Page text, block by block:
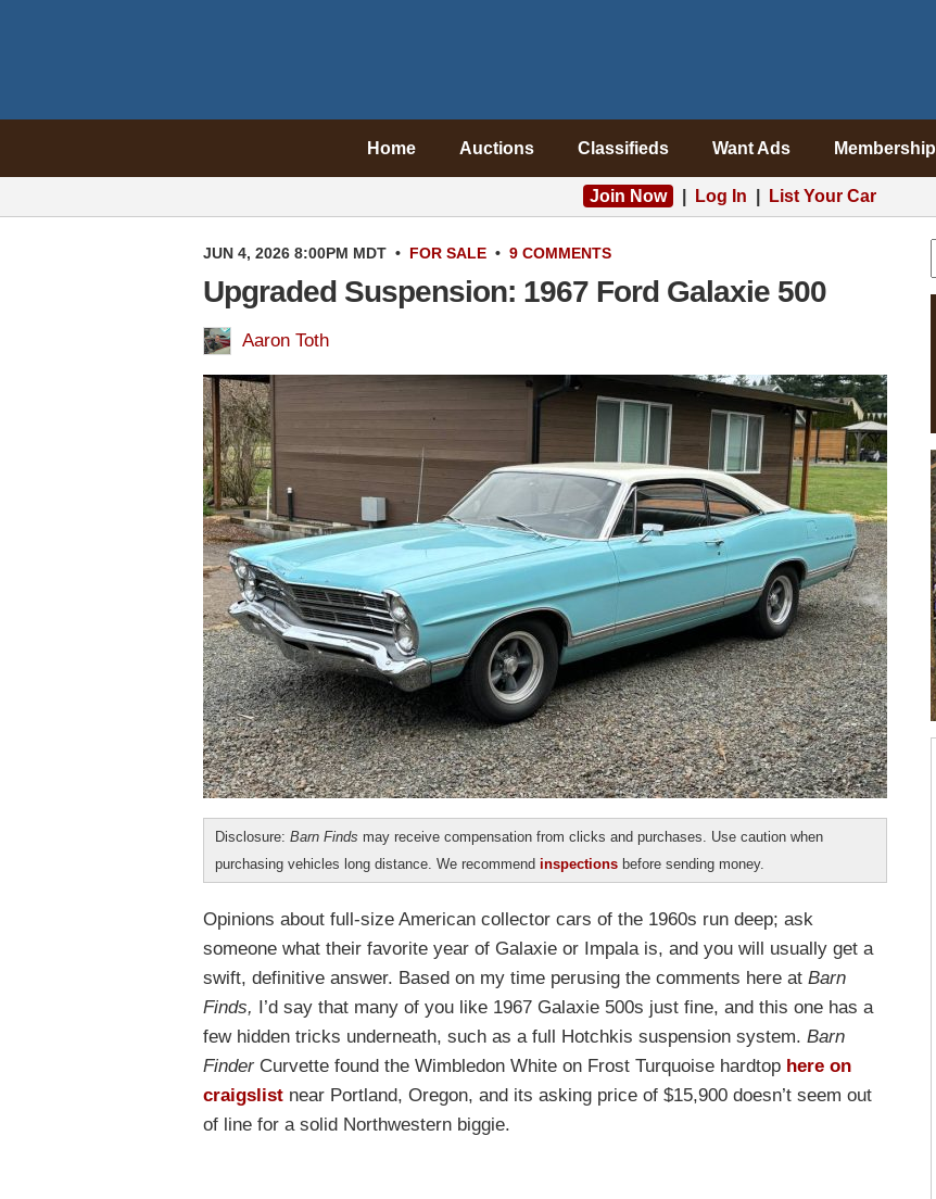
Home Auctions Classifieds Want Ads Membership
Join Now Log In List Your Car
JUN 4, 2026 8:00PM MDT • FOR SALE • 9 COMMENTS
Upgraded Suspension: 1967 Ford Galaxie 500
Aaron Toth
Disclosure: Barn Finds may receive compensation from clicks and purchases. Use caution when
purchasing vehicles long distance. We recommend inspections before sending money.
Opinions about full-size American collector cars of the 1960s run deep; ask
someone what their favorite year of Galaxie or Impala is, and you will usually get a
swift, definitive answer. Based on my time perusing the comments here at Barn
Finds, I’d say that many of you like 1967 Galaxie 500s just fine, and this one has a
few hidden tricks underneath, such as a full Hotchkis suspension system. Barn
Finder Curvette found the Wimbledon White on Frost Turquoise hardtop here on
craigslist near Portland, Oregon, and its asking price of $15,900 doesn’t seem out
of line for a solid Northwestern biggie.